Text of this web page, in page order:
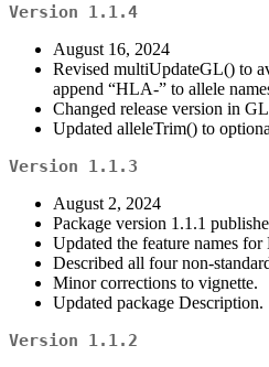
Version 1.1.4
August 16, 2024
Revised multiUpdateGL() to
append “HLA-” to allele
Changed release version in
Updated alleleTrim() to
Version 1.1.3
August 2, 2024
Package version 1.1.1
Updated the feature names
Described all four non-
Minor corrections to vignette.
Updated package Description.
Version 1.1.2